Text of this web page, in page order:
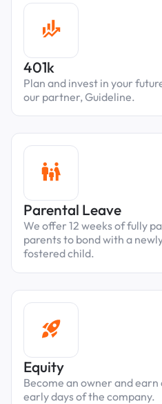
401k
Plan and invest in your
our partner, Guideline.
Parental Leave
We offer 12 weeks of fully
parents to bond with a
fostered child.
Equity
Become an owner and
early days of the company.